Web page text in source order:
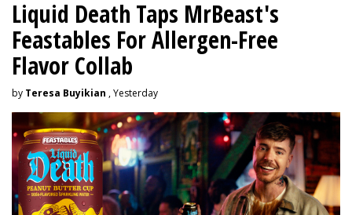
Liquid Death Taps MrBeast's
Feastables For Allergen-Free
Flavor Collab
by Teresa Buyikian , Yesterday